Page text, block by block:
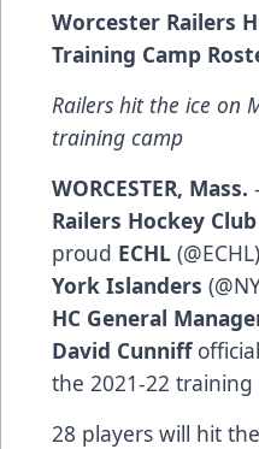
Worcester Railers
Training Camp
Railers hit the ice on
training camp
WORCESTER, Mass.
Railers Hockey Club
proud ECHL
York Islanders
HC General
David Cunniff
the 2021-22 training
28 players will hit